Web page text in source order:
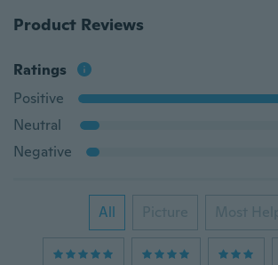
Product Reviews
Ratings
Positive
Neutral
Negative
All Picture Most